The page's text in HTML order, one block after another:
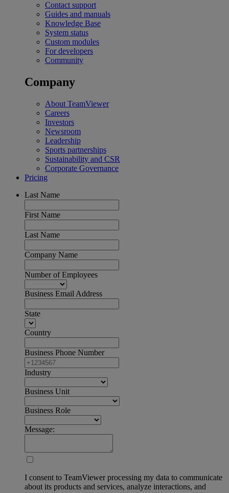
Contact support
Guides and manuals
Knowledge Base
System status
Custom modules
For developers
Community
Company
About TeamViewer
Careers
Investors
Newsroom
Leadership
Sports partnerships
Sustainability and CSR
Corporate Governance
Pricing
Last Name
First Name
Last Name
Company Name
Number of Employees
Business Email Address
State
Country
Business Phone Number
Industry
Business Unit
Business Role
Message:
I consent to TeamViewer processing my data to communicate
about its products and services, analyze interactions, and